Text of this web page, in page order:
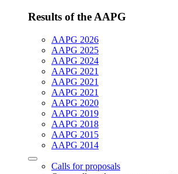
Results of the AAPG
AAPG 2026
AAPG 2025
AAPG 2024
AAPG 2021
AAPG 2021
AAPG 2021
AAPG 2020
AAPG 2019
AAPG 2018
AAPG 2015
AAPG 2014
Calls for proposals